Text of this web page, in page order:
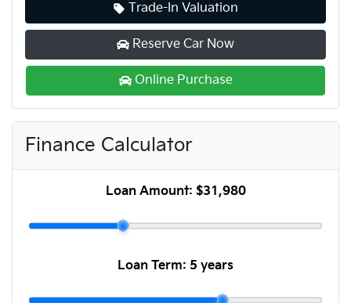
Trade-In Valuation
Reserve Car Now
Online Purchase
Finance Calculator
Loan Amount: $31,980
Loan Term: 5 years